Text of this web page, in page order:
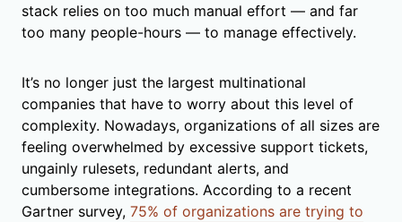
stack relies on too much manual effort — and far
too many people-hours — to manage effectively.
It’s no longer just the largest multinational
companies that have to worry about this level of
complexity. Nowadays, organizations of all sizes are
feeling overwhelmed by excessive support tickets,
ungainly rulesets, redundant alerts, and
cumbersome integrations. According to a recent
Gartner survey, 75% of organizations are trying to